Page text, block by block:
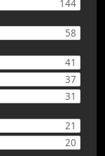
144
58
41
37
31
21
20